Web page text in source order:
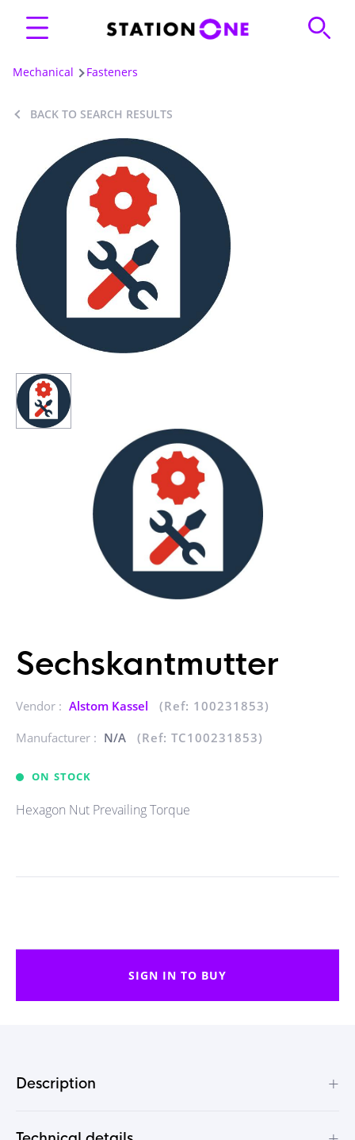
Mechanical Fasteners
BACK TO SEARCH RESULTS
Sechskantmutter
Vendor : Alstom Kassel
(Ref: 100231853)
Manufacturer : N/A (Ref: TC100231853)
ON STOCK
Hexagon Nut Prevailing Torque
SIGN IN TO BUY
Description +